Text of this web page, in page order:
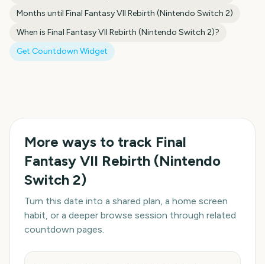
Months until Final Fantasy VII Rebirth (Nintendo Switch 2)
When is Final Fantasy VII Rebirth (Nintendo Switch 2)?
Get Countdown Widget
More ways to track Final
Fantasy VII Rebirth (Nintendo
Switch 2)
Turn this date into a shared plan, a home screen
habit, or a deeper browse session through related
countdown pages.